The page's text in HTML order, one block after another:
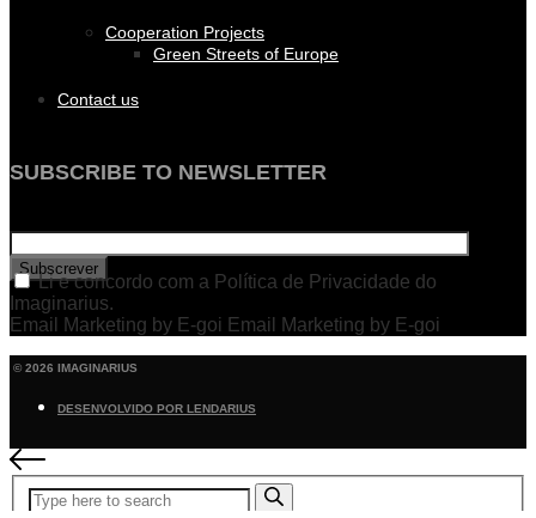
Cooperation Projects
Green Streets of Europe
Contact us
SUBSCRIBE TO NEWSLETTER
Subscrever
Li e concordo com a Política de Privacidade do
Imaginarius.
Email Marketing by E-goi Email Marketing by E-goi
© 2026 IMAGINARIUS
DESENVOLVIDO POR LENDARIUS